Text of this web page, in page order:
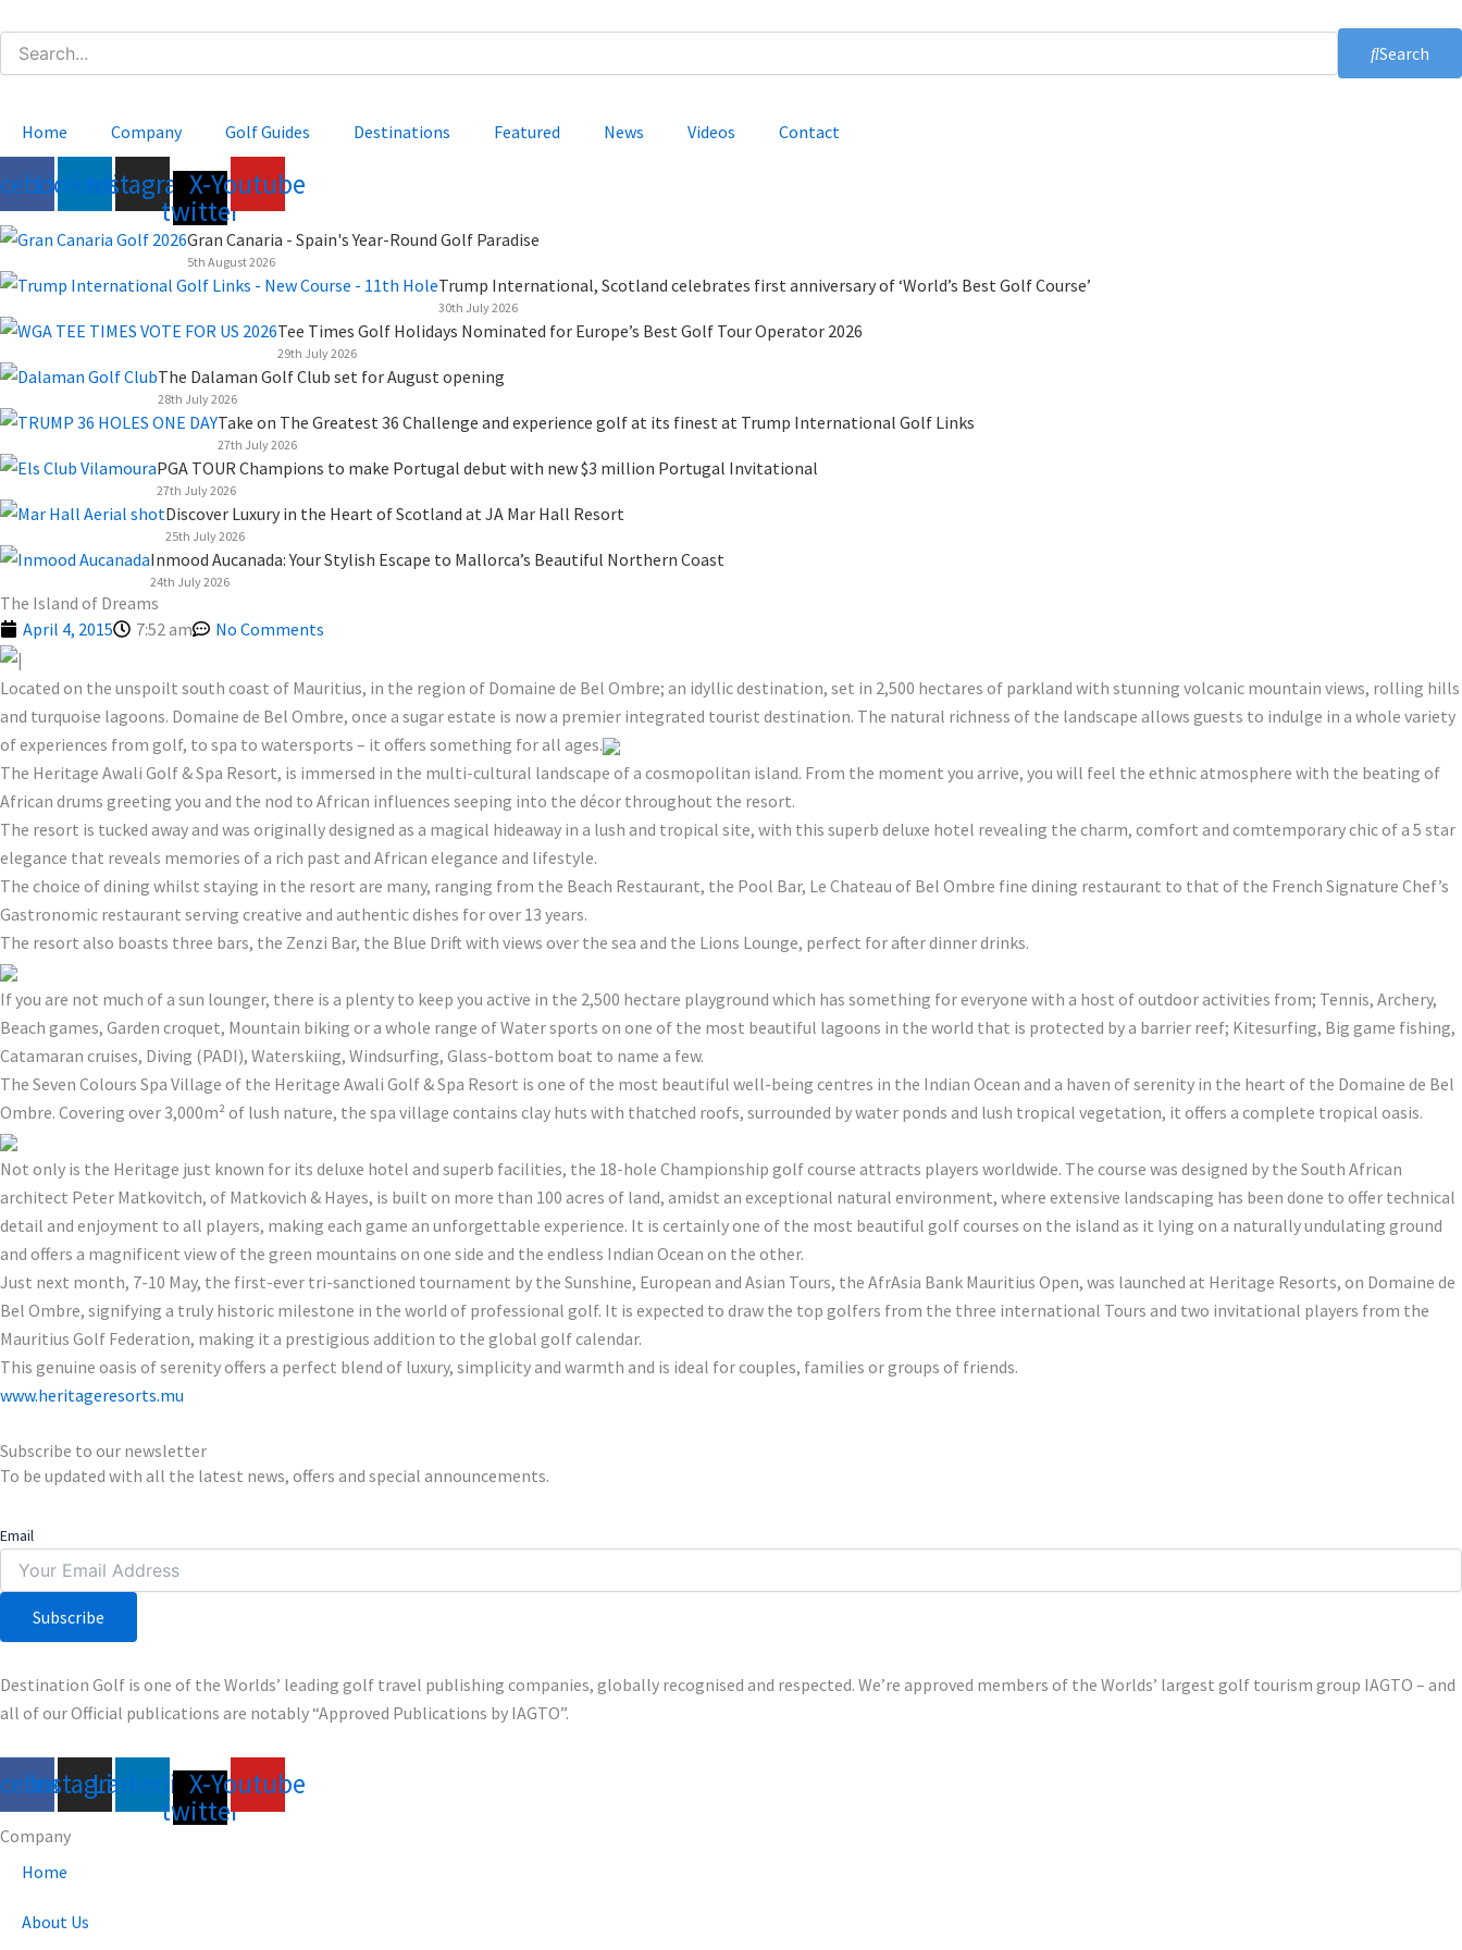
content
Search
Home Company Golf Guides Destinations Featured News Videos Contact
LinkedinInstagramX-
twitter
Youtube
Gran Canaria - Spain's Year-Round Golf Paradise
5th August 2026
Trump International, Scotland celebrates first anniversary of ‘World’s Best Golf Course’
30th July 2026
Tee Times Golf Holidays Nominated for Europe’s Best Golf Tour Operator 2026
29th July 2026
The Dalaman Golf Club set for August opening
28th July 2026
Take on The Greatest 36 Challenge and experience golf at its finest at Trump International Golf Links
27th July 2026
PGA TOUR Champions to make Portugal debut with new $3 million Portugal Invitational
27th July 2026
Discover Luxury in the Heart of Scotland at JA Mar Hall Resort
25th July 2026
Inmood Aucanada: Your Stylish Escape to Mallorca’s Beautiful Northern Coast
24th July 2026
The Island of Dreams
April 4, 2015
7:52 am No Comments
Located on the unspoilt south coast of Mauritius, in the region of Domaine de Bel Ombre; an idyllic destination, set in 2,500 hectares of parkland with stunning volcanic mountain views, rolling hills
and turquoise lagoons. Domaine de Bel Ombre, once a sugar estate is now a premier integrated tourist destination. The natural richness of the landscape allows guests to indulge in a whole variety
of experiences from golf, to spa to watersports – it offers something for all ages.
The Heritage Awali Golf & Spa Resort, is immersed in the multi-cultural landscape of a cosmopolitan island. From the moment you arrive, you will feel the ethnic atmosphere with the beating of
African drums greeting you and the nod to African influences seeping into the décor throughout the resort.
The resort is tucked away and was originally designed as a magical hideaway in a lush and tropical site, with this superb deluxe hotel revealing the charm, comfort and comtemporary chic of a 5 star
elegance that reveals memories of a rich past and African elegance and lifestyle.
The choice of dining whilst staying in the resort are many, ranging from the Beach Restaurant, the Pool Bar, Le Chateau of Bel Ombre fine dining restaurant to that of the French Signature Chef’s
Gastronomic restaurant serving creative and authentic dishes for over 13 years.
The resort also boasts three bars, the Zenzi Bar, the Blue Drift with views over the sea and the Lions Lounge, perfect for after dinner drinks.
If you are not much of a sun lounger, there is a plenty to keep you active in the 2,500 hectare playground which has something for everyone with a host of outdoor activities from; Tennis, Archery,
Beach games, Garden croquet, Mountain biking or a whole range of Water sports on one of the most beautiful lagoons in the world that is protected by a barrier reef; Kitesurfing, Big game fishing,
Catamaran cruises, Diving (PADI), Waterskiing, Windsurfing, Glass-bottom boat to name a few.
The Seven Colours Spa Village of the Heritage Awali Golf & Spa Resort is one of the most beautiful well-being centres in the Indian Ocean and a haven of serenity in the heart of the Domaine de Bel
Ombre. Covering over 3,000m² of lush nature, the spa village contains clay huts with thatched roofs, surrounded by water ponds and lush tropical vegetation, it offers a complete tropical oasis.
Not only is the Heritage just known for its deluxe hotel and superb facilities, the 18-hole Championship golf course attracts players worldwide. The course was designed by the South African
architect Peter Matkovitch, of Matkovich & Hayes, is built on more than 100 acres of land, amidst an exceptional natural environment, where extensive landscaping has been done to offer technical
detail and enjoyment to all players, making each game an unforgettable experience. It is certainly one of the most beautiful golf courses on the island as it lying on a naturally undulating ground
and offers a magnificent view of the green mountains on one side and the endless Indian Ocean on the other.
Just next month, 7-10 May, the first-ever tri-sanctioned tournament by the Sunshine, European and Asian Tours, the AfrAsia Bank Mauritius Open, was launched at Heritage Resorts, on Domaine de
Bel Ombre, signifying a truly historic milestone in the world of professional golf. It is expected to draw the top golfers from the three international Tours and two invitational players from the
Mauritius Golf Federation, making it a prestigious addition to the global golf calendar.
This genuine oasis of serenity offers a perfect blend of luxury, simplicity and warmth and is ideal for couples, families or groups of friends.
www.heritageresorts.mu
Subscribe to our newsletter
To be updated with all the latest news, offers and special announcements.
Email
Subscribe
Destination Golf is one of the Worlds’ leading golf travel publishing companies, globally recognised and respected. We’re approved members of the Worlds’ largest golf tourism group IAGTO – and
all of our Official publications are notably “Approved Publications by IAGTO”.
InstagramLinkedinX-
twitter
Youtube
Company
Home
About Us